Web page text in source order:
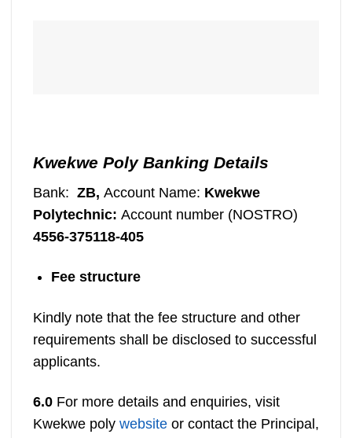
Kwekwe Poly Banking Details
Bank: ZB, Account Name: Kwekwe
Polytechnic: Account number (NOSTRO)
4556-375118-405
Fee structure
Kindly note that the fee structure and other
requirements shall be disclosed to successful
applicants.
6.0For more details and enquiries, visit
Kwekwe poly websiteor contact the Principal,